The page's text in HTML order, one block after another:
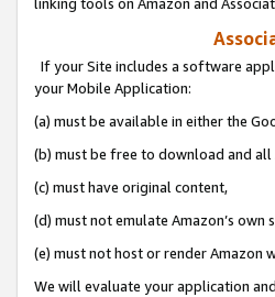
If your Site includes a software
your Mobile Application:
(a) must be available in either the
(b) must be free to download and
(c) must have original content,
(d) must not emulate Amazon’s
(e) must not host or render Amazon
We will evaluate your application